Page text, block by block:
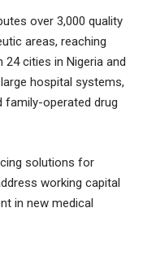
over 3,000 quality
areas, reaching
cities in Nigeria and
hospital systems,
family-operated drug
solutions for
working capital
in new medical